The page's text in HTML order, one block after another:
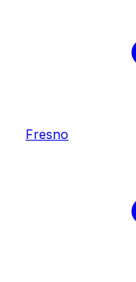
Fresno